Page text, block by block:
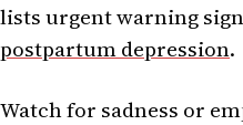
lists urgent warning
postpartum depression.
Watch for sadness or